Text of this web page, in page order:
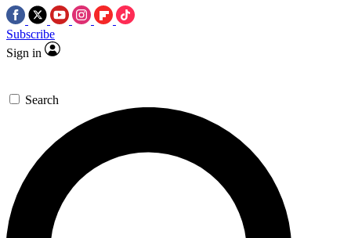
Subscribe
Sign in
Search